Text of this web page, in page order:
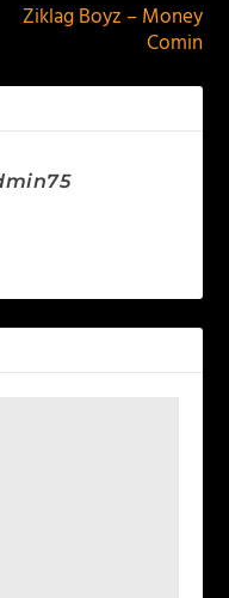
Ziklag Boyz – Money
Comin